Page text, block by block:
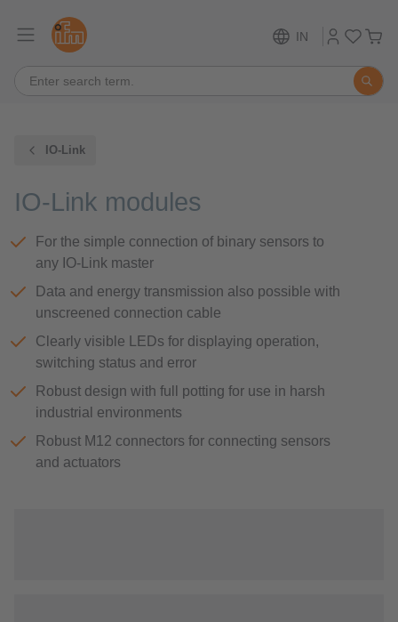
IN
IO-Link
IO-Link modules
For the simple connection of binary sensors to
any IO-Link master
Data and energy transmission also possible with
unscreened connection cable
Clearly visible LEDs for displaying operation,
switching status and error
Robust design with full potting for use in harsh
industrial environments
Robust M12 connectors for connecting sensors
and actuators